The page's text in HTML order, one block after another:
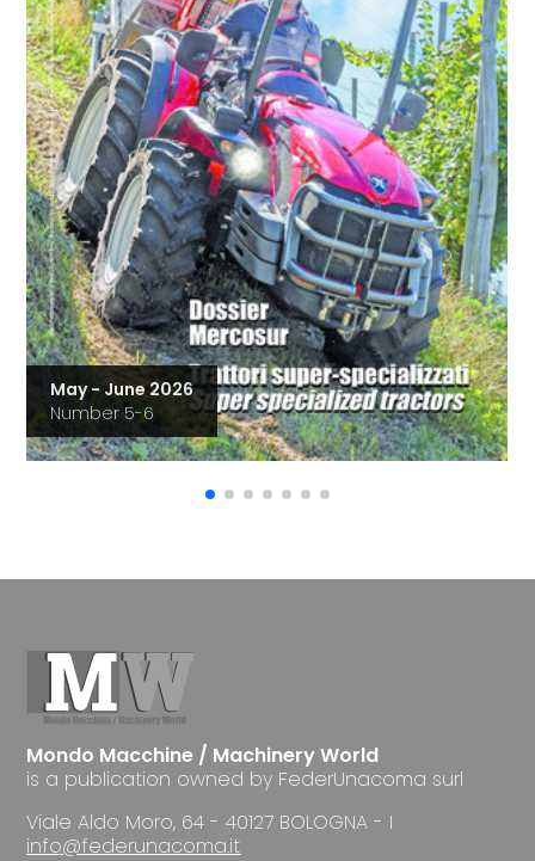
May - June 2026
Number 5-6
Mondo Macchine / Machinery World
is a publication owned by FederUnacoma surl
Viale Aldo Moro, 64 - 40127 BOLOGNA - I
info@federunacoma.it